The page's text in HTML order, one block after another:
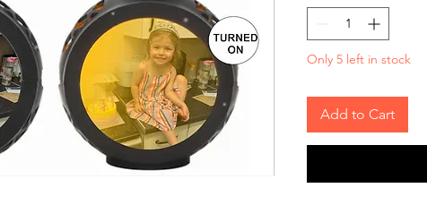
Only 5 left in stock
Add to Cart